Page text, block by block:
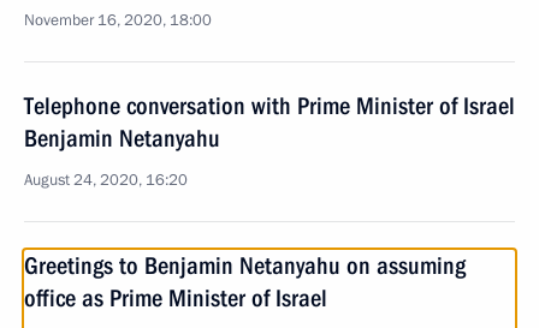
November 16, 2020, 18:00
Telephone conversation with Prime Minister of Israel
Benjamin Netanyahu
August 24, 2020, 16:20
Greetings to Benjamin Netanyahu on assuming
office as Prime Minister of Israel